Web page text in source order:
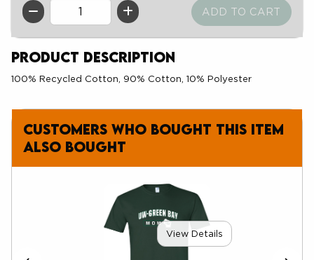
QTY
Product Description
100% Recycled Cotton, 90% Cotton, 10% Polyester
Customers who bought this item
also bought
View Details